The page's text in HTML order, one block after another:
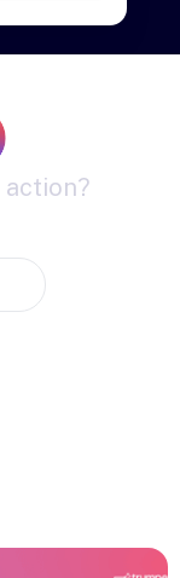
action?